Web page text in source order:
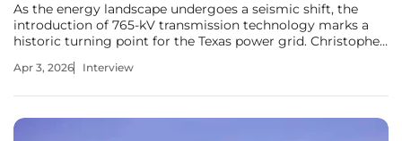
As the energy landscape undergoes a seismic shift, the
introduction of 765-kV transmission technology marks a
historic turning point for the Texas power grid. Christopher
electricity delivery, joins us to discuss the ambitious
Apr 3, 2026 Interview